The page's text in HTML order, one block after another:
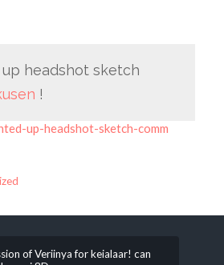
headshot sketch
!
up-headshot-sketch-comm
of Veriinya for keialaar! can